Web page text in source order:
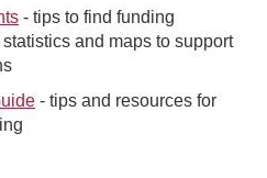
- tips to find funding
and maps to support
- tips and resources for